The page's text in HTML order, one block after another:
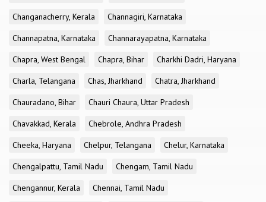
Changanacherry, Kerala
Channagiri, Karnataka
Channapatna, Karnataka
Channarayapatna, Karnataka
Chapra, West Bengal
Chapra, Bihar
Charkhi Dadri, Haryana
Charla, Telangana
Chas, Jharkhand
Chatra, Jharkhand
Chauradano, Bihar
Chauri Chaura, Uttar Pradesh
Chavakkad, Kerala
Chebrole, Andhra Pradesh
Cheeka, Haryana
Chelpur, Telangana
Chelur, Karnataka
Chengalpattu, Tamil Nadu
Chengam, Tamil Nadu
Chengannur, Kerala
Chennai, Tamil Nadu